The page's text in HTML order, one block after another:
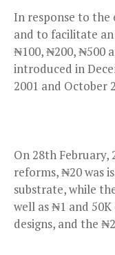
In response to the
and to facilitate
₦100, ₦200, ₦500
introduced in
2001 and October
On 28th February,
reforms, ₦20 was
substrate, while
well as ₦1 and
designs, and the